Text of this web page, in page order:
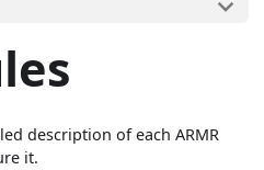
description of each ARMR
it.